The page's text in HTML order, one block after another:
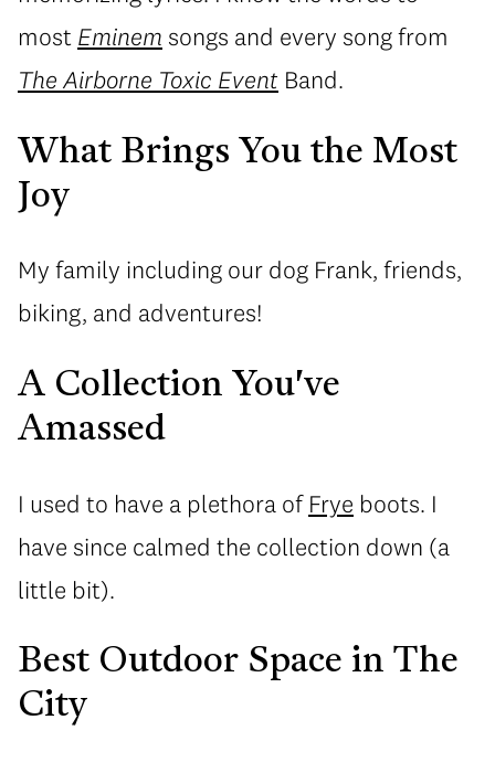
most Eminem songs and every song from
The Airborne Toxic Event Band.
What Brings You the Most
Joy
My family including our dog Frank, friends,
biking, and adventures!
A Collection You've
Amassed
I used to have a plethora of Frye boots. I
have since calmed the collection down (a
little bit).
Best Outdoor Space in The
City